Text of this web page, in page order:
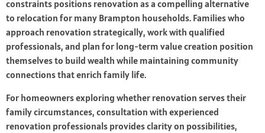
constraints positions renovation as a compelling alternative
to relocation for many Brampton households. Families who
approach renovation strategically, work with qualified
professionals, and plan for long-term value creation position
themselves to build wealth while maintaining community
connections that enrich family life.
For homeowners exploring whether renovation serves their
family circumstances, consultation with experienced
renovation professionals provides clarity on possibilities,